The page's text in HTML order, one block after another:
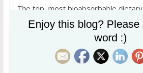
The top, most bioabsorbable
glycine are:
Cuttlefish and octopus
Chicken
Enjoy this blog? Please
word :)